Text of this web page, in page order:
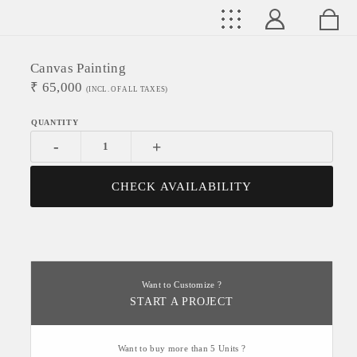
Canvas Painting
₹ 65,000 (INCL. OF ALL TAXES)
- +
CHECK AVAILABILITY
Want to Customize ?
START A PROJECT
Want to buy more than 5 Units ?